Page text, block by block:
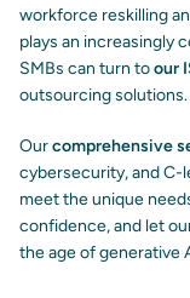
workforce reskilling
plays an increasingly
SMBs can turn toour
outsourcing solutions.
Ourcomprehensive
cybersecurity, and C-
meet the unique
confidence, and let
the age of generative